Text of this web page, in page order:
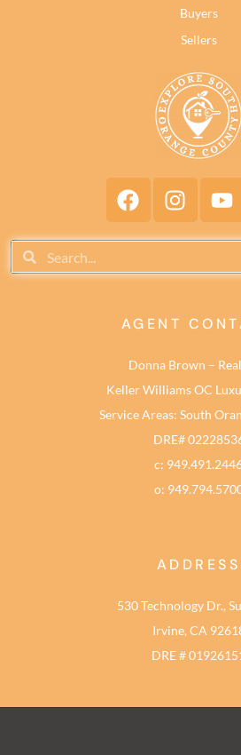
Buyers
Sellers
AGENT
Donna Brown –
Keller Williams OC
Service Areas: South
DRE#
c:
o:
ADDRESS
530 Technology Dr.,
Irvine, CA
DRE #